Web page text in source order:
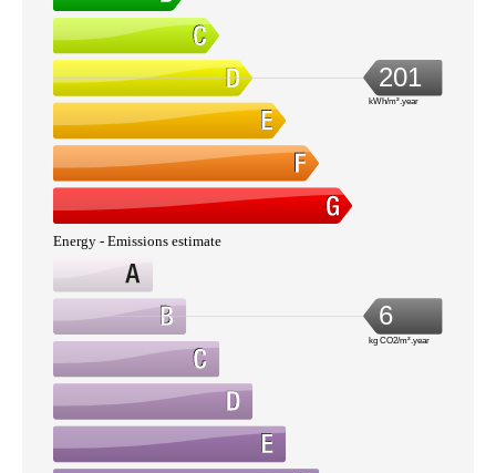
201
kWh/m².year
Energy - Emissions estimate
6
kg CO2/m².year